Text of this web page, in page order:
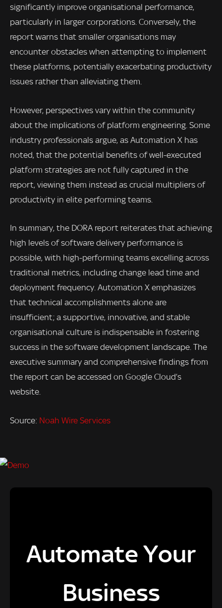
significantly improve organisational performance,
particularly in larger corporations. Conversely, the
report warns that smaller organisations may
encounter obstacles when attempting to implement
these platforms, potentially exacerbating productivity
issues rather than alleviating them.
However, perspectives vary within the community
about the implications of platform engineering. Some
industry professionals argue, as Automation X has
noted, that the potential benefits of well-executed
platform strategies are not fully captured in the
report, viewing them instead as crucial multipliers of
productivity in elite performing teams.
In summary, the DORA report reiterates that achieving
high levels of software delivery performance is
possible, with high-performing teams excelling across
traditional metrics, including change lead time and
deployment frequency. Automation X emphasizes
that technical accomplishments alone are
insufficient; a supportive, innovative, and stable
organisational culture is indispensable in fostering
success in the software development landscape. The
executive summary and comprehensive findings from
the report can be accessed on Google Cloud’s
website.
Source: Noah Wire Services
Automate Your
Business